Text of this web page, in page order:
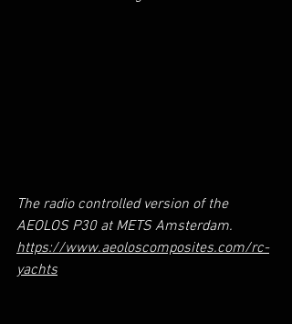
The radio controlled version of the
AEOLOS P30 at METS Amsterdam.
https://www.aeoloscomposites.com/rc-
yachts